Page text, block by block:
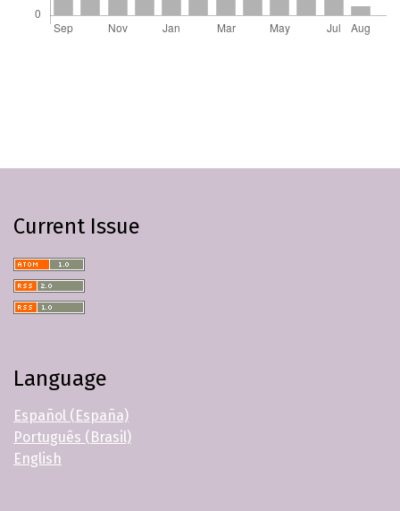
Current Issue
Language
Español (España)
Português (Brasil)
English